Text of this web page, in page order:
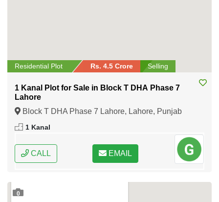
Residential Plot Rs. 4.5 Crore Selling
1 Kanal Plot for Sale in Block T DHA Phase 7
Lahore
Block T DHA Phase 7 Lahore, Lahore, Punjab
1 Kanal
CALL EMAIL
0